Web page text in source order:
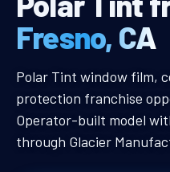
Fresno, CA
Fresno, CA
Polar Tint window film,
protection franchise
Operator-built model
through Glacier